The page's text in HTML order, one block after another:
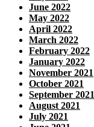
June 2022
May 2022
April 2022
March 2022
February 2022
January 2022
November 2021
October 2021
September 2021
August 2021
July 2021